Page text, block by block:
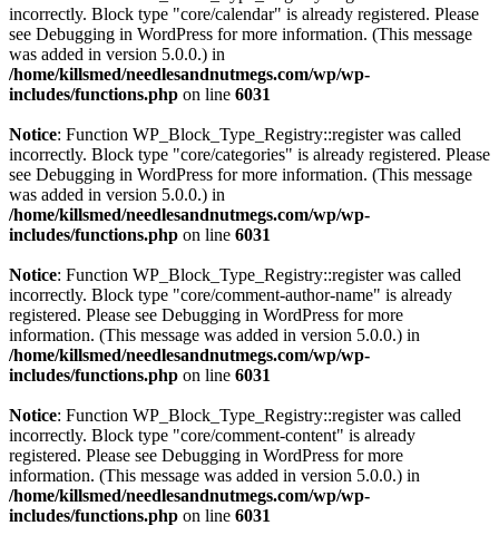
incorrectly. Block type "core/calendar" is already registered. Please
see Debugging in WordPress for more information. (This message
was added in version 5.0.0.) in
/home/killsmed/needlesandnutmegs.com/wp/wp-
includes/functions.php on line 6031
Notice: Function WP_Block_Type_Registry::register was called
incorrectly. Block type "core/categories" is already registered. Please
see Debugging in WordPress for more information. (This message
was added in version 5.0.0.) in
/home/killsmed/needlesandnutmegs.com/wp/wp-
includes/functions.php on line 6031
Notice: Function WP_Block_Type_Registry::register was called
incorrectly. Block type "core/comment-author-name" is already
registered. Please see Debugging in WordPress for more
information. (This message was added in version 5.0.0.) in
/home/killsmed/needlesandnutmegs.com/wp/wp-
includes/functions.php on line 6031
Notice: Function WP_Block_Type_Registry::register was called
incorrectly. Block type "core/comment-content" is already
registered. Please see Debugging in WordPress for more
information. (This message was added in version 5.0.0.) in
/home/killsmed/needlesandnutmegs.com/wp/wp-
includes/functions.php on line 6031